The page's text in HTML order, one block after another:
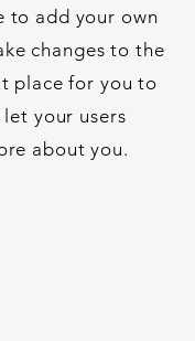
to add your own
changes to the
place for you to
your users
about you.